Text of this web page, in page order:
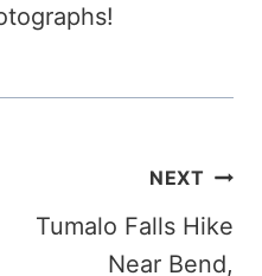
NEXT
Tumalo Falls Hike
Near Bend,